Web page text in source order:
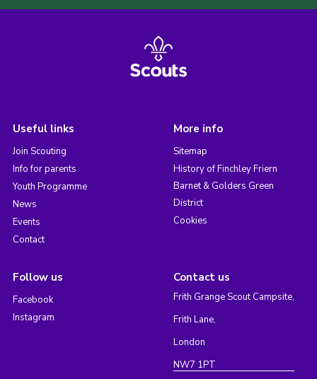
Useful links
Join Scouting
Info for parents
Youth Programme
News
Events
Contact
More info
Sitemap
History of Finchley Friern
Barnet & Golders Green
District
Cookies
Follow us
Facebook
Instagram
Contact us
Frith Grange Scout Campsite,
Frith Lane,
London
NW7 1PT